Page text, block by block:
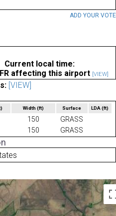
ADD YOUR VOTE
Current local time:
affecting this airport [VIEW]
[VIEW]
Width (ft) Surface LDA(ft)
150
GRASS
150 GRASS